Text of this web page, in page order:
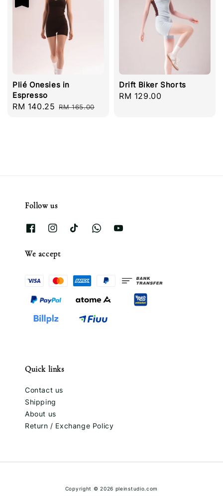
Plié Onesies in
Espresso
Sale
RM 140.25 Regular
RM 165.00
Drift Biker Shorts
Regular
RM 129.00
Follow us
We accept
Quick links
Contact us
Shipping
About us
Return / Exchange Policy
Copyright © 2026 pleinstudio.com